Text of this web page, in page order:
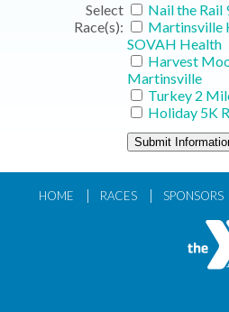
Select
Race(s):
Nail the Rail
Martinsville
SOVAH Health
Harvest
Martinsville
Turkey 2
Holiday 5K
HOME | RACES | SPONSORS